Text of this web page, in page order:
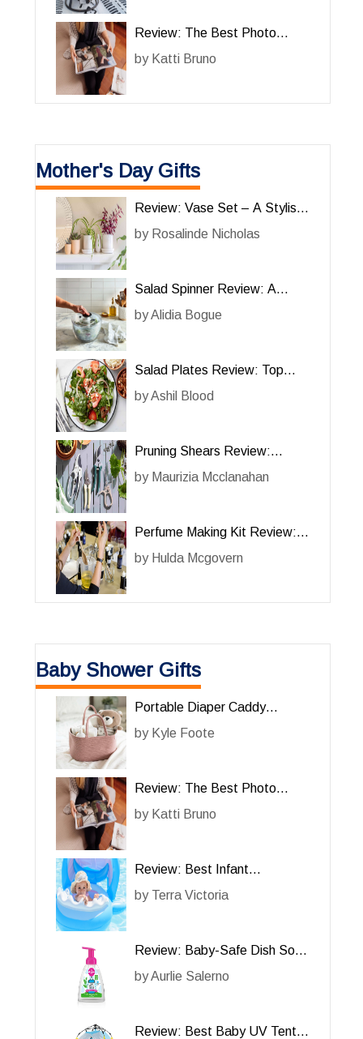
Review: The Best Photo
Album for Cherished Memories
by Katti Bruno
Mother's Day Gifts
Review: Vase Set – A Stylish
and Functional Addition to
by Rosalinde Nicholas
Salad Spinner Review: A
Must-Have Kitchen Gadget for
byAlidia Bogue
Salad Plates Review: Top
Picks for Elegant Dining
byAshil Blood
Pruning Shears Review:
Essential Tools for Efficient
by Maurizia Mcclanahan
Perfume Making Kit Review:
Create Your Own Signature
by Hulda Mcgovern
Baby Shower Gifts
Portable Diaper Caddy
Review
by Kyle Foote
Review: The Best Photo
Album for Cherished Memories
by Katti Bruno
Review: Best Infant
Swimming Floats
by Terra Victoria
Review: Baby-Safe Dish Soap
– A Gentle Cleaning Solution
byAurlie Salerno
Review: Best Baby UV Tent